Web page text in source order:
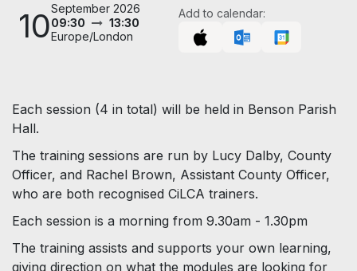
10September 2026
09:30
13:30
Europe/London
Add to calendar:
Each session (4 in total) will be held in Benson Parish
Hall.
The training sessions are run by Lucy Dalby, County
Officer, and Rachel Brown, Assistant County Officer,
who are both recognised CiLCA trainers.
Each session is a morning from 9.30am - 1.30pm
The training assists and supports your own learning,
giving direction on what the modules are looking for